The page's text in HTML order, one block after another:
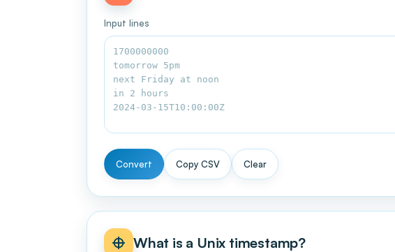
Input lines
Convert Copy CSV Clear
What is a Unix timestamp?